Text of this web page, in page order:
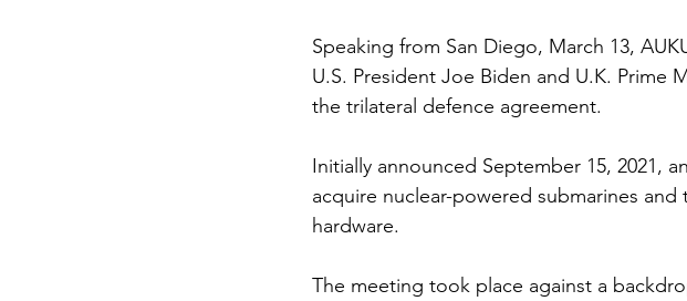
Speaking from San Diego, March 13,
U.S. President Joe Biden and U.K. Prime
the trilateral defence agreement.
Initially announced September 15, 2021,
acquire nuclear-powered submarines
hardware.
The meeting took place against a